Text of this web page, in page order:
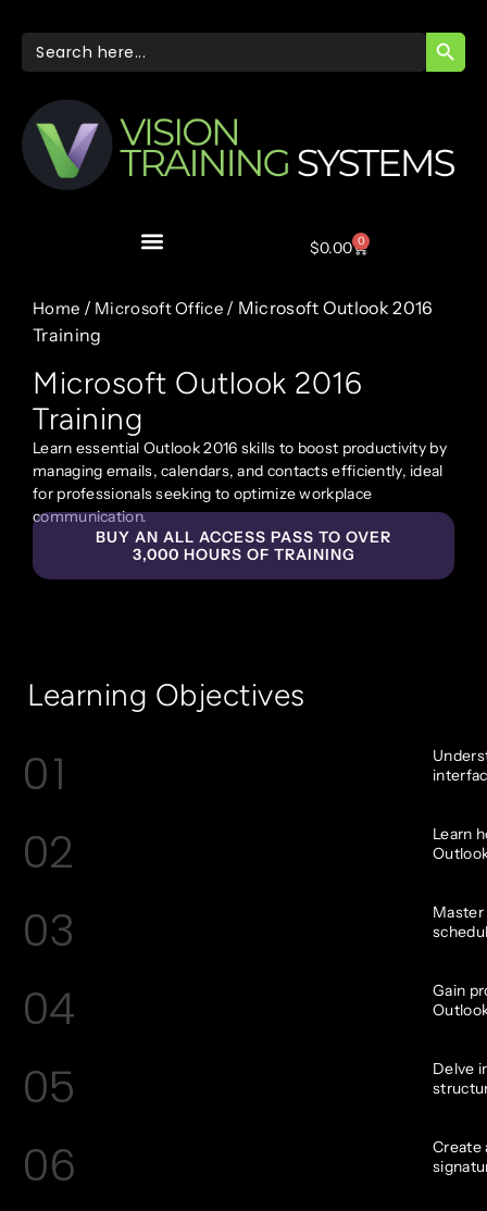
Search
for:
$0.00 0
Home / Microsoft Office/ Microsoft Outlook 2016
Training
Microsoft Outlook 2016
Training
Learn essential Outlook 2016 skills to boost productivity by
managing emails, calendars, and contacts efficiently, ideal
for professionals seeking to optimize workplace
communication.
BUY AN ALL ACCESS PASS TO OVER
3,000 HOURS OF TRAINING
Learning Objectives
01
02
Learn
03
Master
04
Gain
05
Delve
06
Create